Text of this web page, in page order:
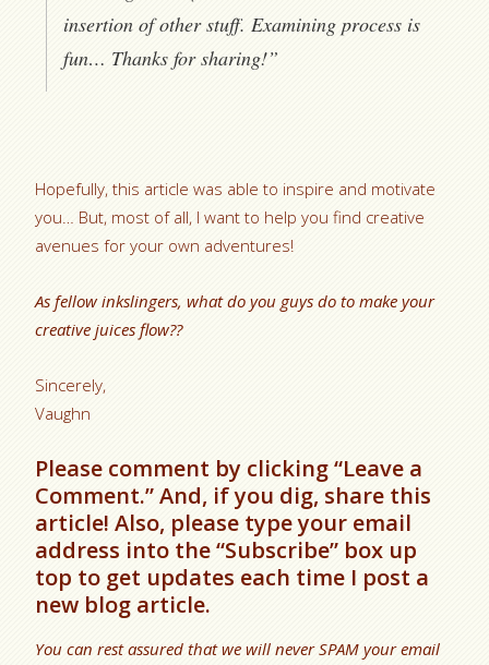
insertion of other stuff. Examining process is
fun… Thanks for sharing!”
Hopefully, this article was able to inspire and motivate
you… But, most of all, I want to help you find creative
avenues for your own adventures!
As fellow inkslingers, what do you guys do to make your
creative juices flow??
Sincerely,
Vaughn
Please comment by clicking “Leave a
Comment.” And, if you dig, share this
article! Also, please type your email
address into the “Subscribe” box up
top to get updates each time I post a
new blog article.
You can rest assured that we will never SPAM your email